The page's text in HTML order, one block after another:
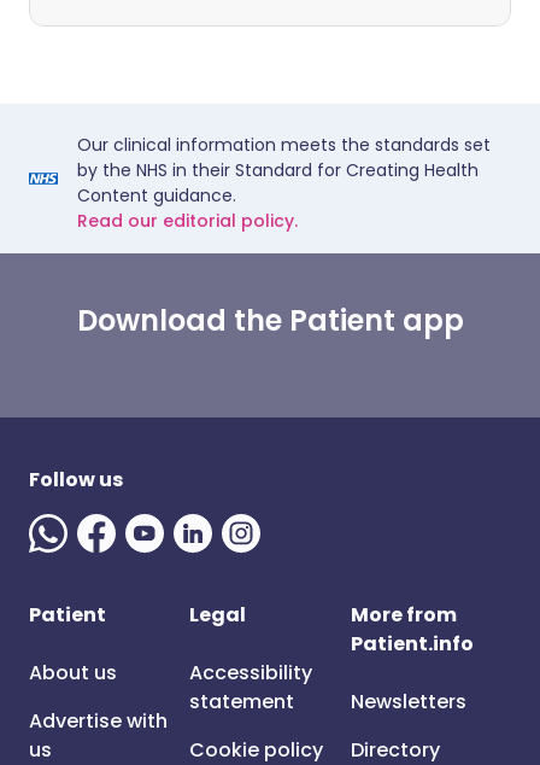
Our clinical information meets the standards set
by the NHS in their Standard for Creating Health
Content guidance.
Read our editorial policy.
Download the Patient app
Follow us
Patient
About us
Advertise with
us
Legal
Accessibility
statement
Cookie policy
More from
Patient.info
Newsletters
Directory